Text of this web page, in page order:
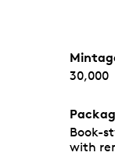
30,000
Book-
with